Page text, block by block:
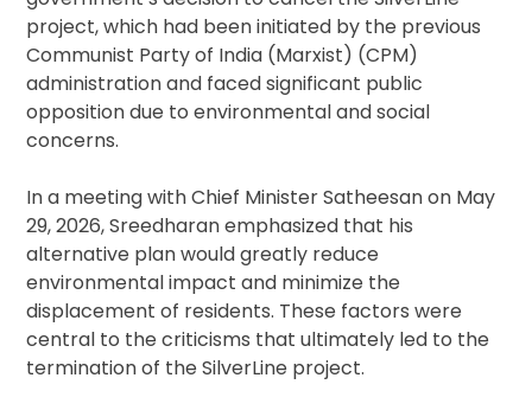
project, which had been initiated by the previous
Communist Party of India (Marxist) (CPM)
administration and faced significant public
opposition due to environmental and social
concerns.
In a meeting with Chief Minister Satheesan on May
29, 2026, Sreedharan emphasized that his
alternative plan would greatly reduce
environmental impact and minimize the
displacement of residents. These factors were
central to the criticisms that ultimately led to the
termination of the SilverLine project.